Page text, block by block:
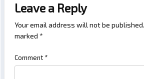
Leave a Reply
Your email address will not be published.
marked *
Comment *